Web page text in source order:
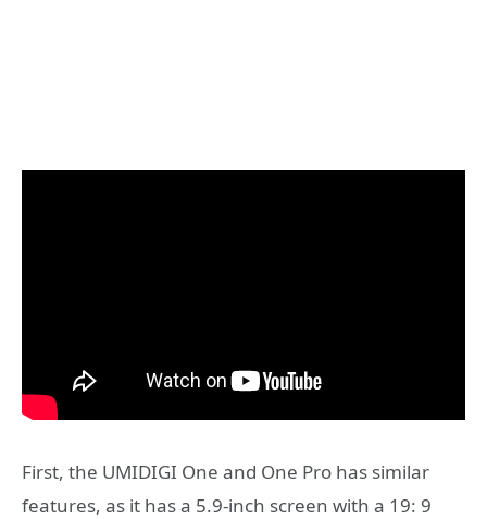
First, the UMIDIGI One and One Pro has similar
features, as it has a 5.9-inch screen with a 19: 9